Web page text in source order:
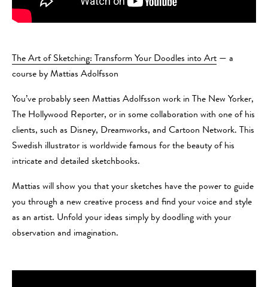
The Art of Sketching: Transform Your Doodles into Art — a
course by Mattias Adolfsson
You’ve probably seen Mattias Adolfsson work in The New Yorker,
The Hollywood Reporter, or in some collaboration with one of his
clients, such as Disney, Dreamworks, and Cartoon Network. This
Swedish illustrator is worldwide famous for the beauty of his
intricate and detailed sketchbooks.
Mattias will show you that your sketches have the power to guide
you through a new creative process and find your voice and style
as an artist. Unfold your ideas simply by doodling with your
observation and imagination.